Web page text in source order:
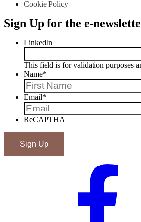
Cookie Policy
Sign Up for the e-
LinkedIn
This field is for validation purposes
Name*
Email*
ReCAPTHA